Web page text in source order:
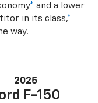
* and a lower
in its class,*
way.
2025
F-150